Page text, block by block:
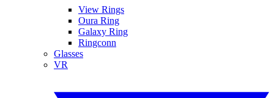
View Rings
Oura Ring
Galaxy Ring
Ringconn
Glasses
VR